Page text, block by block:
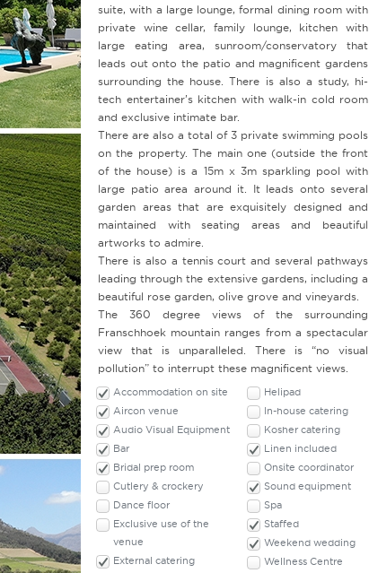
suite, with a large lounge, formal dining room with
private wine cellar, family lounge, kitchen with
large eating area, sunroom/conservatory that
leads out onto the patio and magnificent gardens
surrounding the house. There is also a study, hi-
tech entertainer’s kitchen with walk-in cold room
and exclusive intimate bar.
There are also a total of 3 private swimming pools
on the property. The main one (outside the front
of the house) is a 15m x 3m sparkling pool with
large patio area around it. It leads onto several
garden areas that are exquisitely designed and
maintained with seating areas and beautiful
artworks to admire.
There is also a tennis court and several pathways
leading through the extensive gardens, including a
beautiful rose garden, olive grove and vineyards.
The 360 degree views of the surrounding
Franschhoek mountain ranges from a spectacular
view that is unparalleled. There is “no visual
pollution” to interrupt these magnificent views.
Accommodation on site
Aircon venue
Audio Visual Equipment
Bar
Bridal prep room
Cutlery & crockery
Dance floor
Exclusive use of the
venue
External catering
Helipad
In-house catering
Kosher catering
Linen included
Onsite coordinator
Sound equipment
Spa
Staffed
Weekend wedding
Wellness Centre